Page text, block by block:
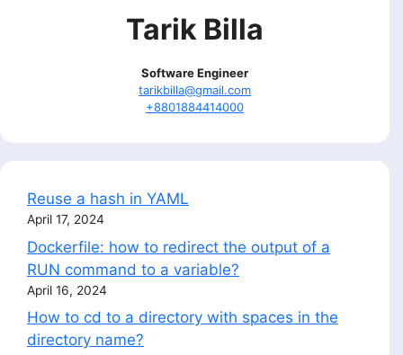
Tarik Billa
Software Engineer
tarikbilla@gmail.com
+8801884414000
Reuse a hash in YAML
April 17, 2024
Dockerfile: how to redirect the output of a
RUN command to a variable?
April 16, 2024
How to cd to a directory with spaces in the
directory name?